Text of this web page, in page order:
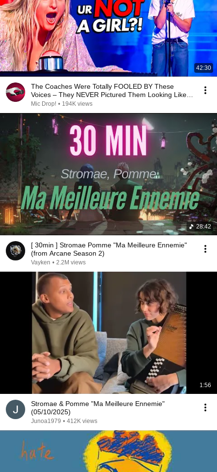
42:30
The Coaches Were Totally FOOLED BY These
Voices – They NEVER Pictured Them Looking Like
THAT!
Mic Drop! • 194K views
28:42
[ 30min ] Stromae Pomme "Ma Meilleure Ennemie"
(from Arcane Season 2)
Vayken • 2.2M views
1:56
Stromae & Pomme "Ma Meilleure Ennemie"
(05/10/2025)
Junoa1979 • 412K views